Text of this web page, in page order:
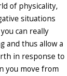
of physicality,
situations
can really
and thus allow a
in response to
you move from